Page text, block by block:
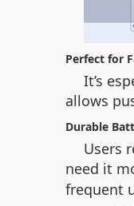
Perfect for
It’s
allows
Durable
Users
need it
frequent